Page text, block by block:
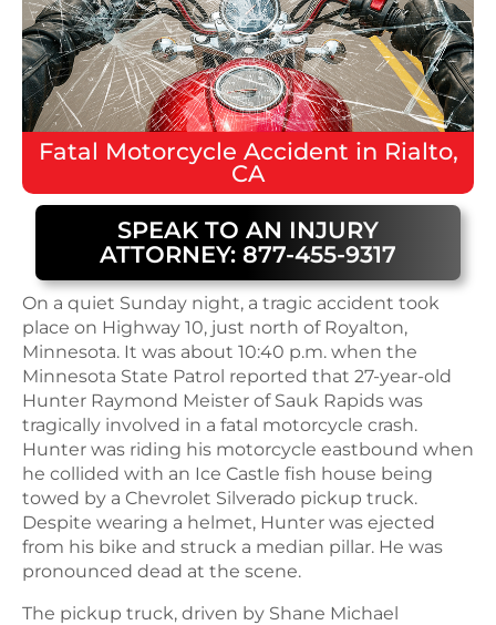
Fatal Motorcycle Accident in Rialto,
CA
SPEAK TO AN INJURY
ATTORNEY: 877-455-9317
On a quiet Sunday night, a tragic accident took
place on Highway 10, just north of Royalton,
Minnesota. It was about 10:40 p.m. when the
Minnesota State Patrol reported that 27-year-old
Hunter Raymond Meister of Sauk Rapids was
tragically involved in a fatal motorcycle crash.
Hunter was riding his motorcycle eastbound when
he collided with an Ice Castle fish house being
towed by a Chevrolet Silverado pickup truck.
Despite wearing a helmet, Hunter was ejected
from his bike and struck a median pillar. He was
pronounced dead at the scene.
The pickup truck, driven by Shane Michael